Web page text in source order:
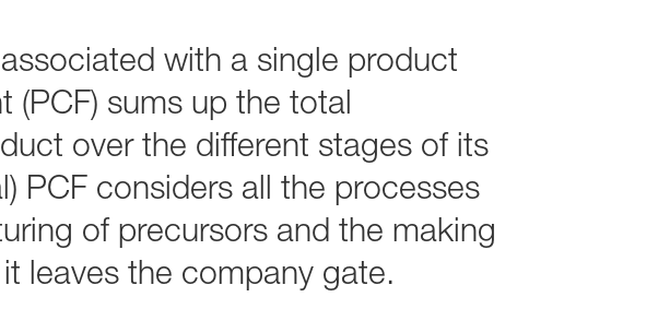
with a single product
(PCF) sums up the total
over the different stages of its
PCF considers all the processes
of precursors and the making
leaves the company gate.